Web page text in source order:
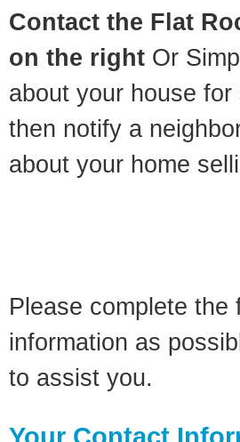
Contact the Flat
on the right Or
about your house
then notify a
about your home
Please complete the
information as
to assist you.